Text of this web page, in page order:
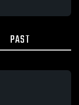
PAST